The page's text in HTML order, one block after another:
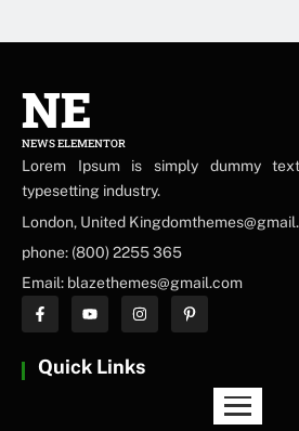
NE
NEWS ELEMENTOR
Lorem Ipsum is simply dummy
typesetting industry.
London, United
phone: (800) 2255 365
Email: blazethemes@gmail.com
Quick Links